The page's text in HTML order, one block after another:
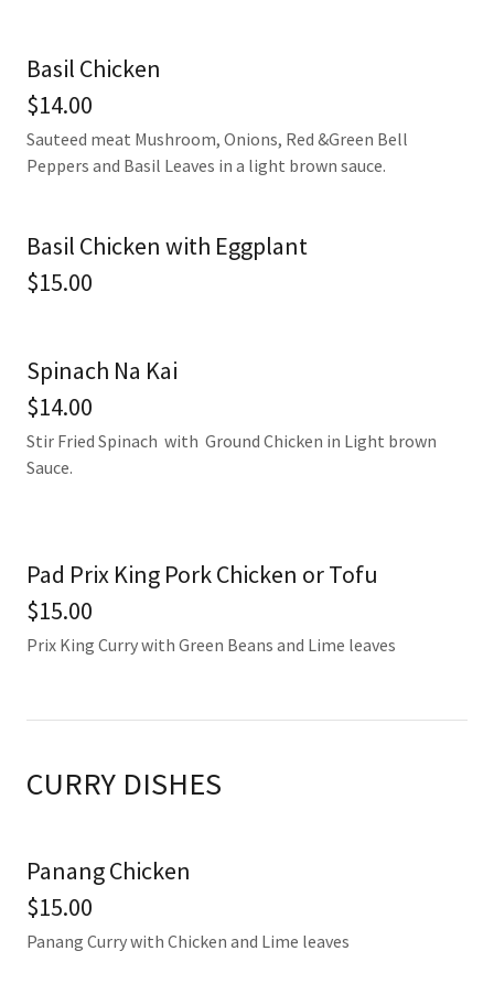
Basil Chicken
$14.00
Sauteed meat Mushroom, Onions, Red &Green Bell
Peppers and Basil Leaves in a light brown sauce.
Basil Chicken with Eggplant
$15.00
Spinach Na Kai
$14.00
Stir Fried Spinach with Ground Chicken in Light brown
Sauce.
Pad Prix King Pork Chicken or Tofu
$15.00
Prix King Curry with Green Beans and Lime leaves
CURRY DISHES
Panang Chicken
$15.00
Panang Curry with Chicken and Lime leaves